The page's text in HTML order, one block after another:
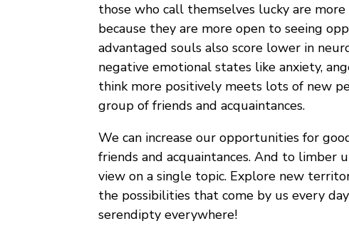
those who call themselves lucky are
because they are more open to seeing
advantaged souls also score lower in
negative emotional states like anxiety,
think more positively meets lots of new
group of friends and acquaintances.
We can increase our opportunities for
friends and acquaintances. And to limber
view on a single topic. Explore new
the possibilities that come by us every
serendipty everywhere!